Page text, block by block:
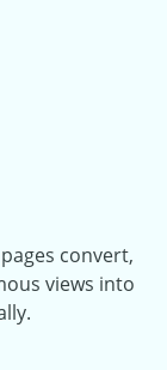
convert,
views into